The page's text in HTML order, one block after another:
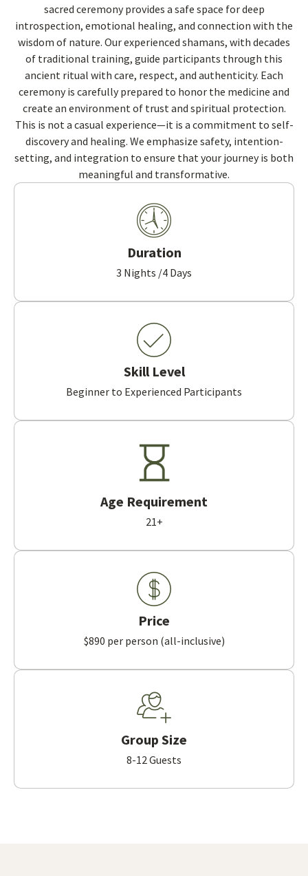
sacred ceremony provides a safe space for deep
introspection, emotional healing, and connection with the
wisdom of nature. Our experienced shamans, with decades
of traditional training, guide participants through this
ancient ritual with care, respect, and authenticity. Each
ceremony is carefully prepared to honor the medicine and
create an environment of trust and spiritual protection.
This is not a casual experience—it is a commitment to self-
discovery and healing. We emphasize safety, intention-
setting, and integration to ensure that your journey is both
meaningful and transformative.
Duration
3 Nights /4 Days
Skill Level
Beginner to Experienced Participants
Age Requirement
21+
Price
$890 per person (all-inclusive)
Group Size
8-12 Guests